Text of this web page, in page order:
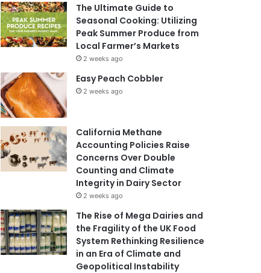
The Ultimate Guide to
Seasonal Cooking: Utilizing
Peak Summer Produce from
Local Farmer’s Markets
2 weeks ago
Easy Peach Cobbler
2 weeks ago
California Methane
Accounting Policies Raise
Concerns Over Double
Counting and Climate
Integrity in Dairy Sector
2 weeks ago
The Rise of Mega Dairies and
the Fragility of the UK Food
System Rethinking Resilience
in an Era of Climate and
Geopolitical Instability